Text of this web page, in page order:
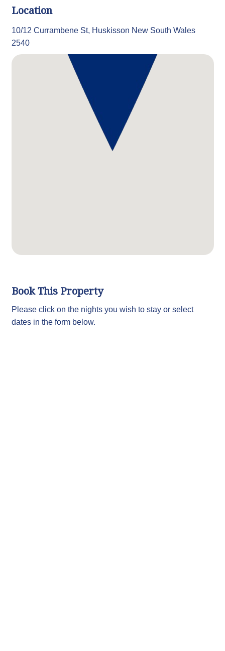
Location
10/12 Currambene St, Huskisson New South Wales
2540
Book This Property
Please click on the nights you wish to stay or select
dates in the form below.